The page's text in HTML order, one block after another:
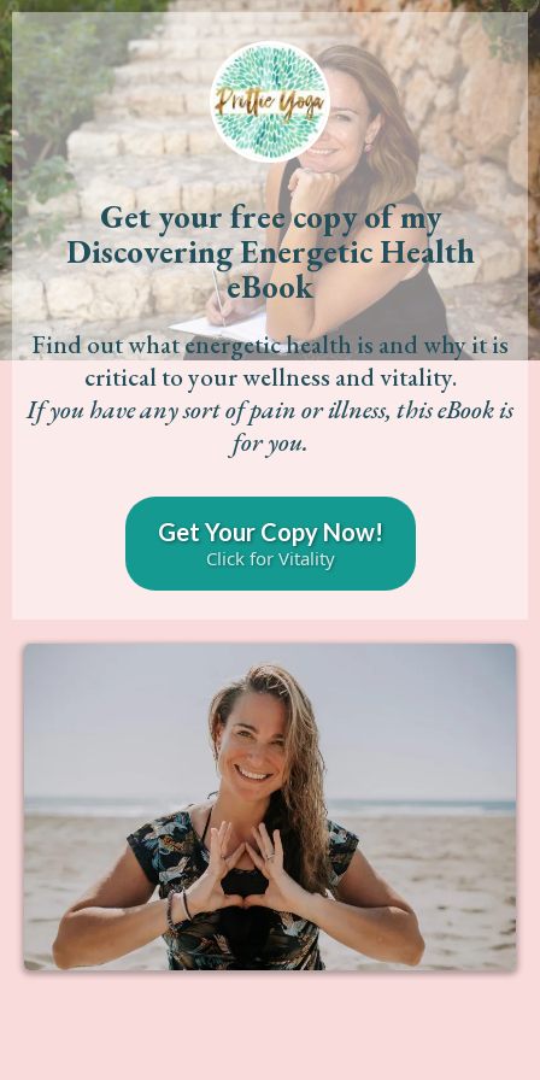
Get your free copy of my
Discovering Energetic Health
eBook
Find out what energetic health is and why it is
critical to your wellness and vitality.
If you have any sort of pain or illness, this eBook is
for you.
Get Your Copy Now!
Click for Vitality